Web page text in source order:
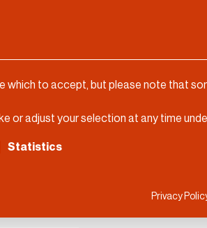
which to accept, but please note that
or adjust your selection at any time
can be given. The first
Statistics
Privacy